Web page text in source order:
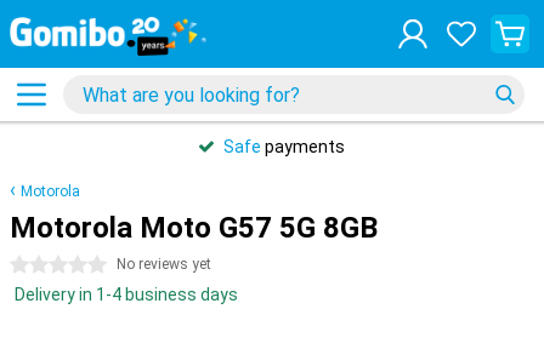
Safe payments
Motorola
Motorola Moto G57 5G 8GB
0 stars No reviews yet
Delivery in 1-4 business days